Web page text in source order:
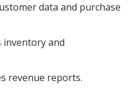
data and purchase
inventory and
revenue reports.